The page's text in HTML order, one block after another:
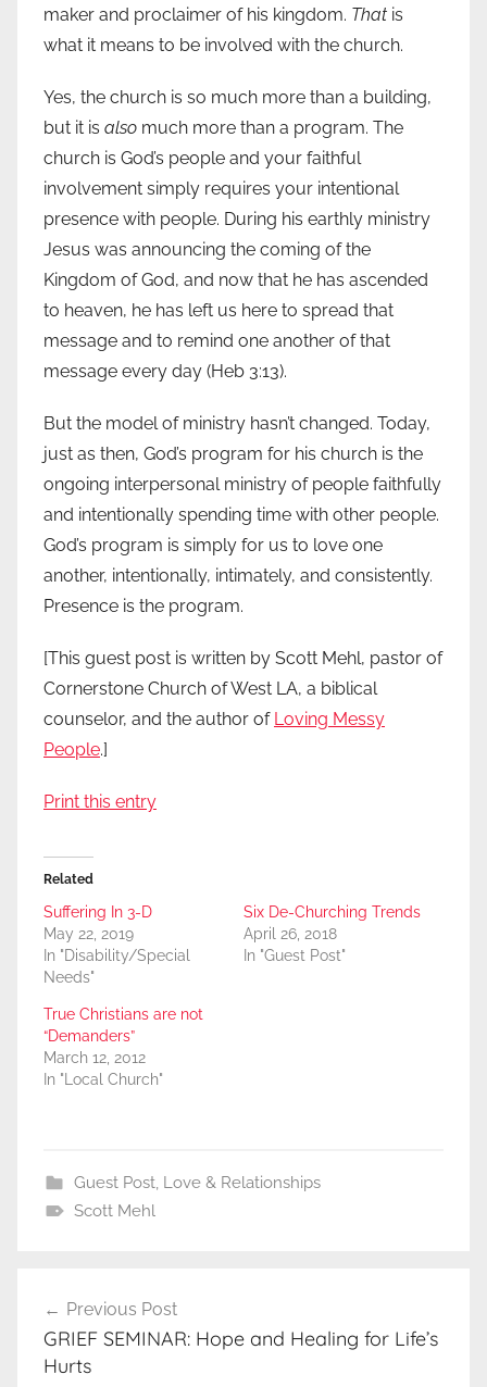
maker and proclaimer of his kingdom. That is
what it means to be involved with the church.
Yes, the church is so much more than a building,
but it is also much more than a program. The
church is God’s people and your faithful
involvement simply requires your intentional
presence with people. During his earthly ministry
Jesus was announcing the coming of the
Kingdom of God, and now that he has ascended
to heaven, he has left us here to spread that
message and to remind one another of that
message every day (Heb 3:13).
But the model of ministry hasn’t changed. Today,
just as then, God’s program for his church is the
ongoing interpersonal ministry of people faithfully
and intentionally spending time with other people.
God’s program is simply for us to love one
another, intentionally, intimately, and consistently.
Presence is the program.
[This guest post is written by Scott Mehl, pastor of
Cornerstone Church of West LA, a biblical
counselor, and the author of Loving Messy
People.]
Print this entry
Related
Suffering In 3-D
May 22, 2019
In "Disability/Special
Needs"
Six De-Churching Trends
April 26, 2018
In "Guest Post"
True Christians are not
“Demanders”
March 12, 2012
In "Local Church"
Guest Post, Love & Relationships
Scott Mehl
navigation
Previous Post
GRIEF SEMINAR: Hope and Healing for Life’s
Hurts